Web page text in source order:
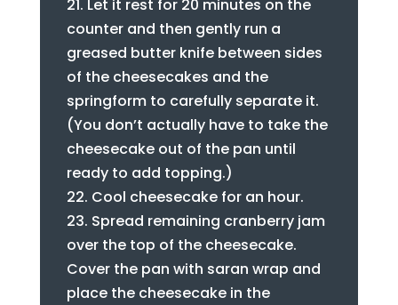
Let it rest for 20 minutes on the
counter and then gently run a
greased butter knife between sides
of the cheesecakes and the
springform to carefully separate it.
(You don’t actually have to take the
cheesecake out of the pan until
ready to add topping.)
Cool cheesecake for an hour.
Spread remaining cranberry jam
over the top of the cheesecake.
Cover the pan with saran wrap and
place the cheesecake in the